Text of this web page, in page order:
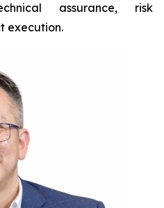
assurance, risk
execution.